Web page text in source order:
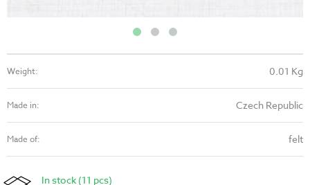
Weight: 0.01 Kg
Made in: Czech Republic
Made of: felt
In stock (11 pcs)